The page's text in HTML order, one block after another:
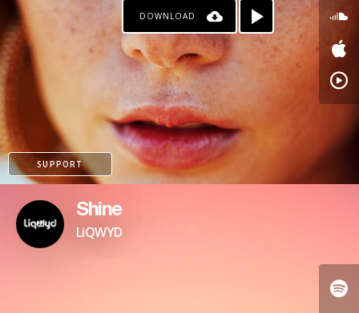
DOWNLOAD
SUPPORT
Shine
LiQWYD